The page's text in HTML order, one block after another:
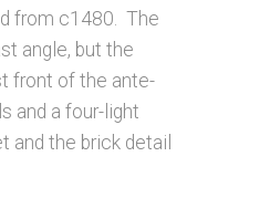
from c1480. The
angle, but the
front of the ante-
and a four-light
and the brick detail